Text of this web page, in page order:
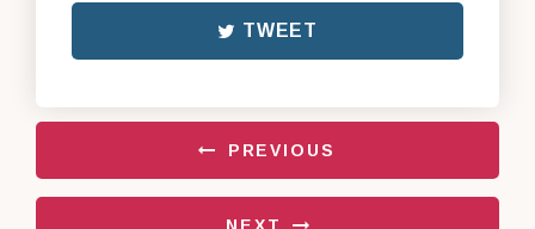
TWEET
PREVIOUS